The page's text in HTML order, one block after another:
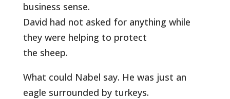
business sense.
David had not asked for anything while
they were helping to protect
the sheep.
What could Nabel say. He was just an
eagle surrounded by turkeys.